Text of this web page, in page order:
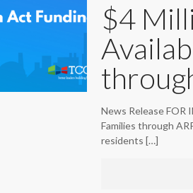
$4
News Release FOR
Families through
residents […]